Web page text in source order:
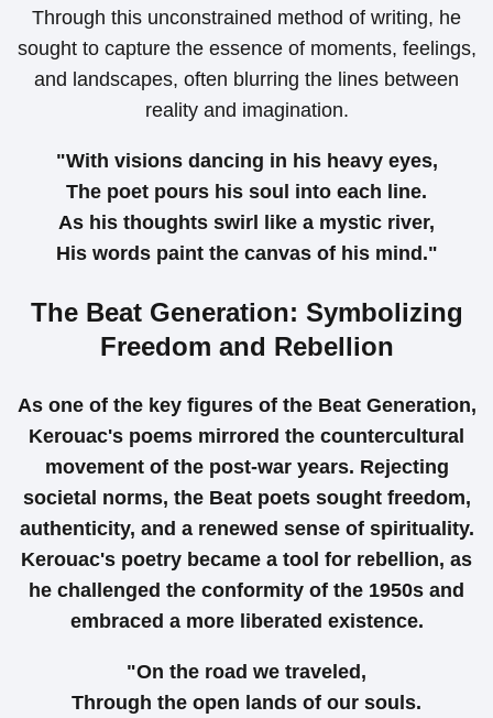
Through this unconstrained method of writing, he
sought to capture the essence of moments, feelings,
and landscapes, often blurring the lines between
reality and imagination.
"With visions dancing in his heavy eyes,
The poet pours his soul into each line.
As his thoughts swirl like a mystic river,
His words paint the canvas of his mind."
The Beat Generation: Symbolizing
Freedom and Rebellion
As one of the key figures of the Beat Generation,
Kerouac's poems mirrored the countercultural
movement of the post-war years. Rejecting
societal norms, the Beat poets sought freedom,
authenticity, and a renewed sense of spirituality.
Kerouac's poetry became a tool for rebellion, as
he challenged the conformity of the 1950s and
embraced a more liberated existence.
"On the road we traveled,
Through the open lands of our souls.